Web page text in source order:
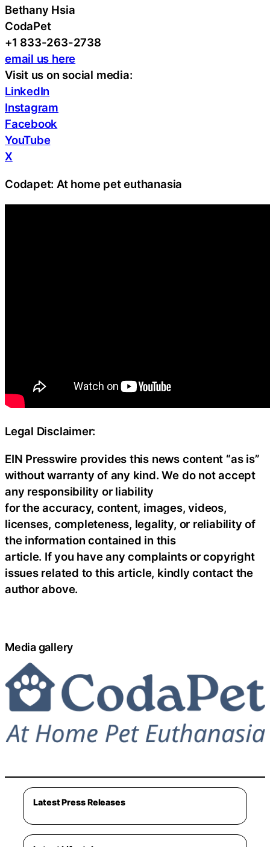
Bethany Hsia
CodaPet
+1 833-263-2738
email us here
Visit us on social media:
LinkedIn
Instagram
Facebook
YouTube
X
Codapet: At home pet euthanasia
Legal Disclaimer:
EIN Presswire provides this news content “as is”
without warranty of any kind. We do not accept
any responsibility or liability
for the accuracy, content, images, videos,
licenses, completeness, legality, or reliability of
the information contained in this
article. If you have any complaints or copyright
issues related to this article, kindly contact the
author above.
Media gallery
Latest Press Releases